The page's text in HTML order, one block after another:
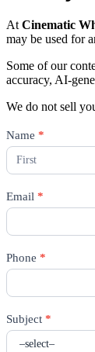
At Cinematic
may be used for
Some of our
accuracy, AI-
We do not sell
Contact
Us
Name *
Email *
Phone *
Subject *